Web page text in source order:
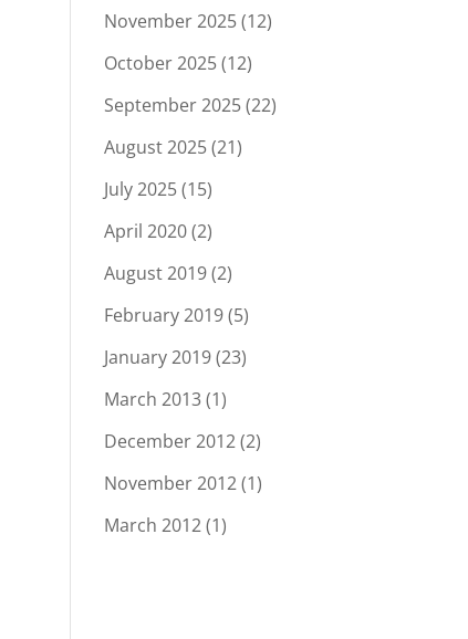
November 2025(12)
October 2025(12)
September 2025(22)
August 2025(21)
July 2025(15)
April 2020(2)
August 2019(2)
February 2019(5)
January 2019(23)
March 2013(1)
December 2012(2)
November 2012(1)
March 2012(1)